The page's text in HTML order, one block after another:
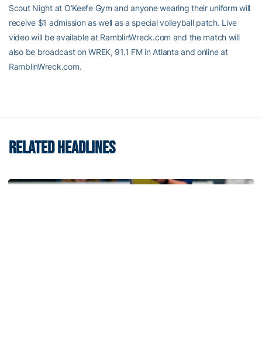
Scout Night at O’Keefe Gym and anyone wearing their uniform will
receive $1 admission as well as a special volleyball patch. Live
video will be available at RamblinWreck.com and the match will
also be broadcast on WREK, 91.1 FM in Atlanta and online at
RamblinWreck.com.
RELATED HEADLINES